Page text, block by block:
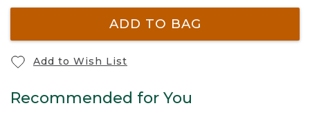
ADD TO BAG
Add to Wish List
Recommended for You